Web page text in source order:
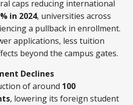
caps reducing international
in 2024, universities across
a pullback in enrollment.
applications, less tuition
beyond the campus gates.
Declines
of around 100
, lowering its foreign student